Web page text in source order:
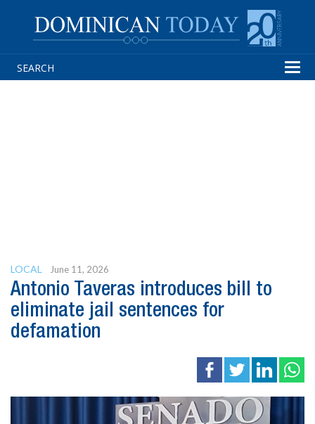
LOCAL June 11, 2026
Antonio Taveras introduces bill to
eliminate jail sentences for
defamation